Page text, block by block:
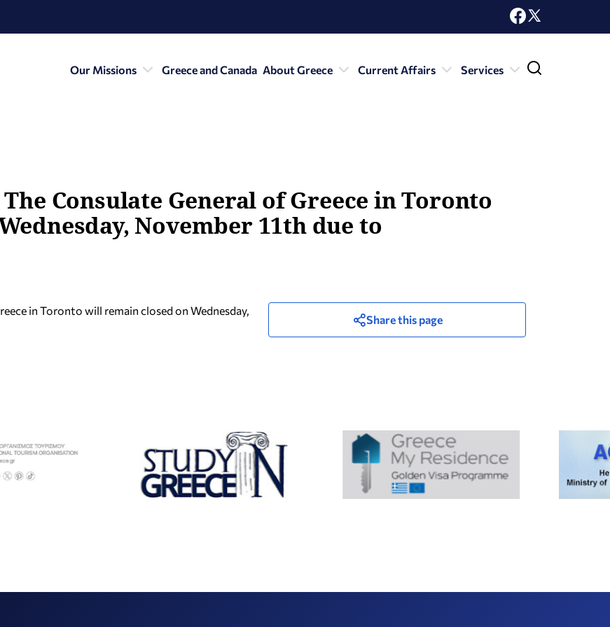
Our Missions Greece and Canada About Greece Current Affairs Services
Consulate General of Greece in Toronto
November 11th due to
in Toronto will remain closed on Wednesday,
Share this page